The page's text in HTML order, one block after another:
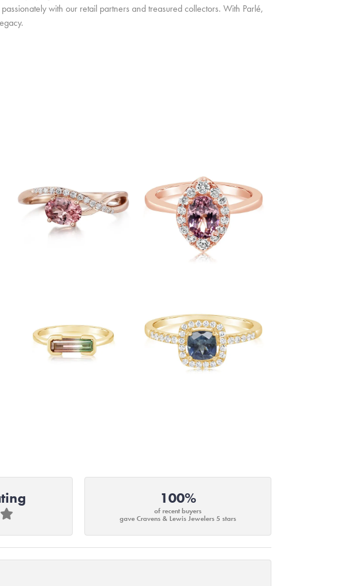
with our retail partners and treasured collectors. With Parlé,
100%
of recent buyers
gave Cravens & Lewis Jewelers 5 stars